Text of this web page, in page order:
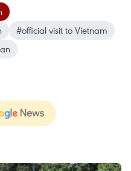
#official visit to Vietnam